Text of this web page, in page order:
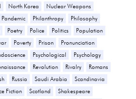
North Korea
Nuclear Weapons
Pandemic Philanthropy
Philosophy
Poetry Police Politics
Population
Poverty Prison
Pronunciation
Psychological
Psychology
Revolution Rivalry
Romans
Russia Saudi Arabia
Scandinavia
Fiction Scotland
Shakespeare